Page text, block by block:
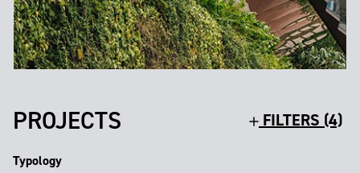
PROJECTS FILTERS (4)
Typology